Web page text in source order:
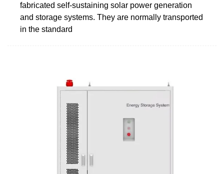
fabricated self-sustaining solar power generation
and storage systems. They are normally transported
in the standard